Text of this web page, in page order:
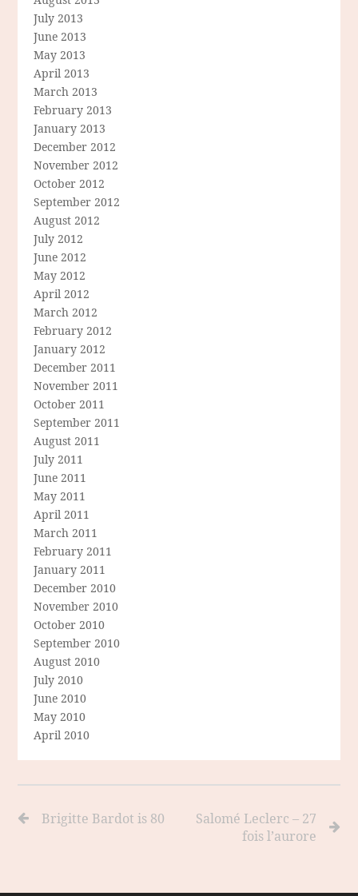
July 2013
June 2013
May 2013
April 2013
March 2013
February 2013
January 2013
December 2012
November 2012
October 2012
September 2012
August 2012
July 2012
June 2012
May 2012
April 2012
March 2012
February 2012
January 2012
December 2011
November 2011
October 2011
September 2011
August 2011
July 2011
June 2011
May 2011
April 2011
March 2011
February 2011
January 2011
December 2010
November 2010
October 2010
September 2010
August 2010
July 2010
June 2010
May 2010
April 2010
Brigitte Bardot is 80
Salomé Leclerc – 27
fois l’aurore